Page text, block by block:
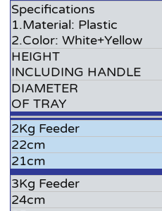
Specifications
1.Material: Plastic
2.Color: White+Yellow
HEIGHT
INCLUDING HANDLE
DIAMETER
OF TRAY
2Kg Feeder
22cm
21cm
3Kg Feeder
24cm